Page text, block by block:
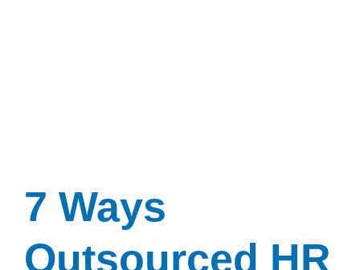
7 Ways
Outsourced HR